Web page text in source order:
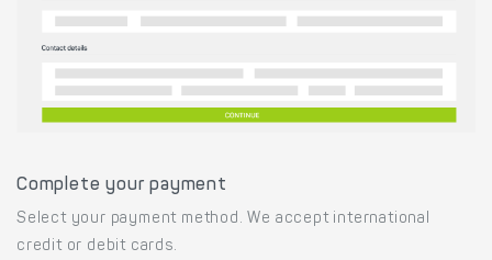
Complete your payment
Select your payment method. We accept international
credit or debit cards.